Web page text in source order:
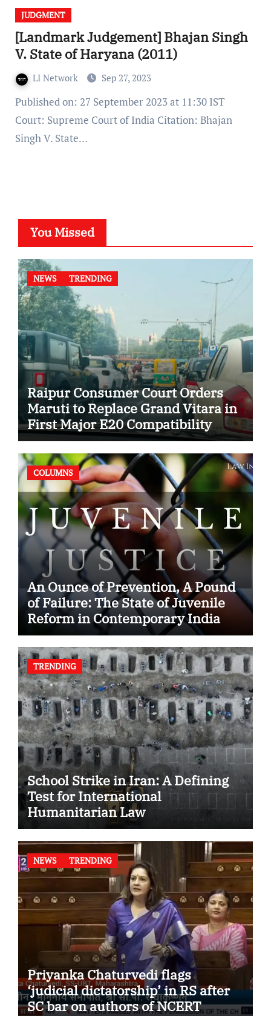
JUDGMENT
[Landmark Judgement] Bhajan Singh
V. State of Haryana (2011)
LI Network Sep 27, 2023
Published on: 27 September 2023 at 11:30 IST
Court: Supreme Court of India Citation: Bhajan
Singh V. State…
You Missed
NEWS TRENDING
Raipur Consumer Court Orders
Maruti to Replace Grand Vitara in
First Major E20 Compatibility
Case
COLUMNS
An Ounce of Prevention, A Pound
of Failure: The State of Juvenile
Reform in Contemporary India
TRENDING
School Strike in Iran: A Defining
Test for International
Humanitarian Law
NEWS TRENDING
Priyanka Chaturvedi flags
‘judicial dictatorship’ in RS after
SC bar on authors of NCERT